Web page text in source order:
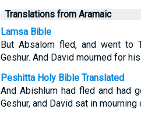
Translations from Aramaic
Lamsa Bible
But Absalom fled, and went to
Geshur. And David mourned for
Peshitta Holy Bible Translated
And Abishlum had fled and had
Geshur, and David sat in